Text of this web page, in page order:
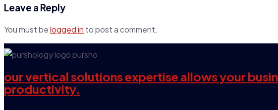
Leave a Reply
You must belogged in to post a comment.
our vertical solutions expertise allows your
productivity.